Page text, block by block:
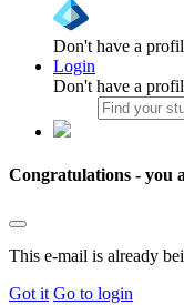
Don't have a
Login
Don't have a
Congratulations - you
This e-mail is already
Got it Go to login